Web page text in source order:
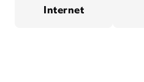
Internet